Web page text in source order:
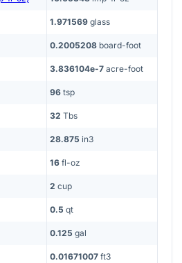
1.971569 glass
0.2005208 board-foot
3.836104e-7 acre-foot
96 tsp
32 Tbs
28.875 in3
16 fl-oz
2 cup
0.5 qt
0.125 gal
0.01671007 ft3